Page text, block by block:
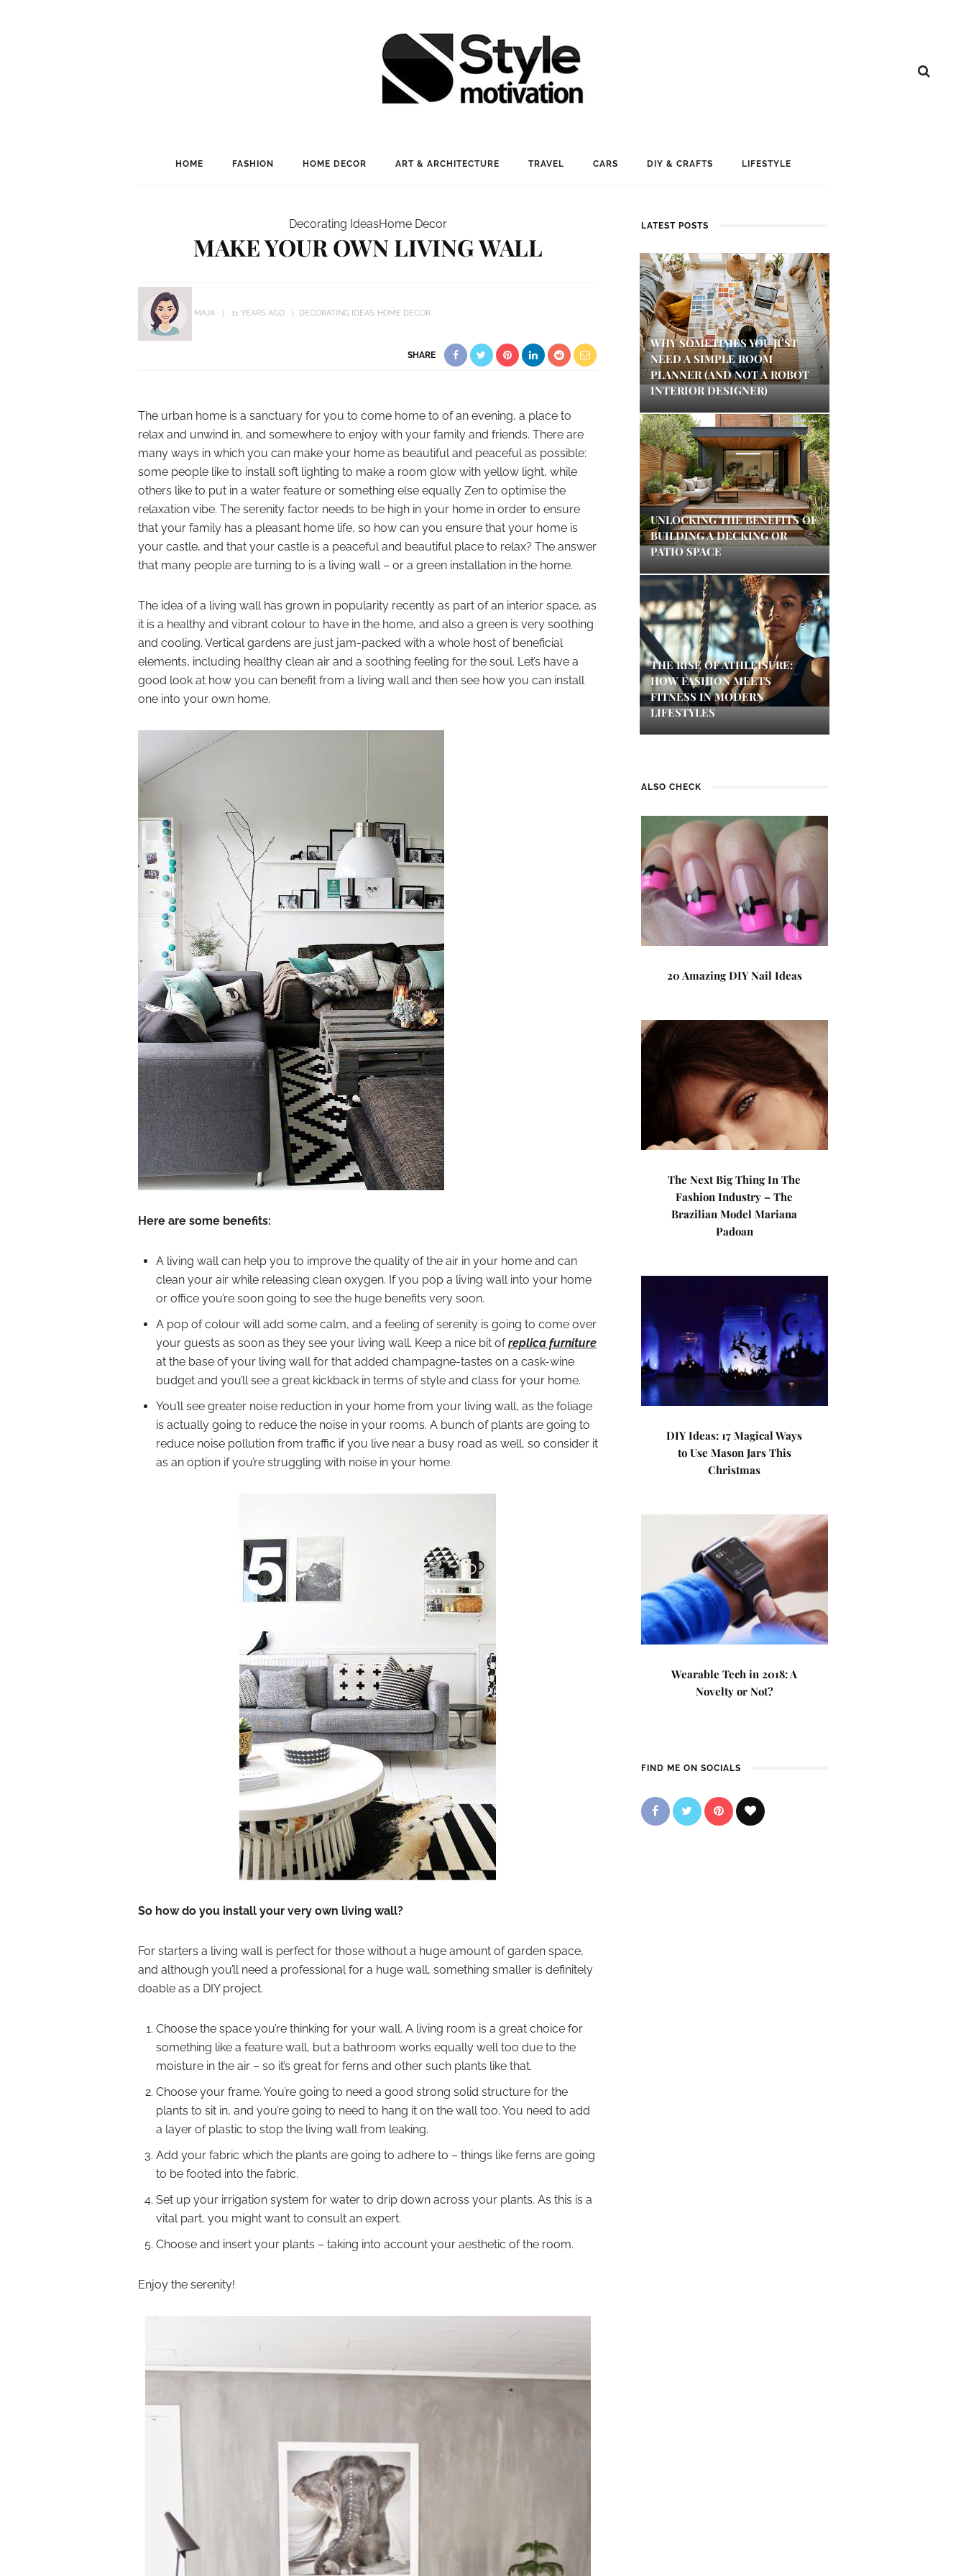
HOME FASHION HOME DECOR ART & ARCHITECTURE TRAVEL CARS DIY & CRAFTS LIFESTYLE
Decorating IdeasHome Decor
MAKE YOUR OWN LIVING WALL
MAJA 11 YEARS AGO DECORATING IDEAS HOME DECOR
SHARE
The urban home is a sanctuary for you to come home to of an evening, a place to
relax and unwind in, and somewhere to enjoy with your family and friends. There are
many ways in which you can make your home as beautiful and peaceful as possible:
some people like to install soft lighting to make a room glow with yellow light, while
others like to put in a water feature or something else equally Zen to optimise the
relaxation vibe. The serenity factor needs to be high in your home in order to ensure
that your family has a pleasant home life, so how can you ensure that your home is
your castle, and that your castle is a peaceful and beautiful place to relax? The answer
that many people are turning to is a living wall – or a green installation in the home.
The idea of a living wall has grown in popularity recently as part of an interior space, as
it is a healthy and vibrant colour to have in the home, and also a green is very soothing
and cooling. Vertical gardens are just jam-packed with a whole host of beneficial
elements, including healthy clean air and a soothing feeling for the soul. Let’s have a
good look at how you can benefit from a living wall and then see how you can install
one into your own home.
Here are some benefits:
A living wall can help you to improve the quality of the air in your home and can
clean your air while releasing clean oxygen. If you pop a living wall into your home
or office you’re soon going to see the huge benefits very soon.
A pop of colour will add some calm, and a feeling of serenity is going to come over
your guests as soon as they see your living wall. Keep a nice bit ofreplica furniture
at the base of your living wall for that added champagne-tastes on a cask-wine
budget and you’ll see a great kickback in terms of style and class for your home.
You’ll see greater noise reduction in your home from your living wall, as the foliage
is actually going to reduce the noise in your rooms. A bunch of plants are going to
reduce noise pollution from traffic if you live near a busy road as well, so consider it
as an option if you’re struggling with noise in your home.
So how do you install your very own living wall?
For starters a living wall is perfect for those without a huge amount of garden space,
and although you’ll need a professional for a huge wall, something smaller is definitely
doable as a DIY project.
Choose the space you’re thinking for your wall. A living room is a great choice for
something like a feature wall, but a bathroom works equally well too due to the
moisture in the air – so it’s great for ferns and other such plants like that.
Choose your frame. You’re going to need a good strong solid structure for the
plants to sit in, and you’re going to need to hang it on the wall too. You need to add
a layer of plastic to stop the living wall from leaking.
Add your fabric which the plants are going to adhere to – things like ferns are going
to be footed into the fabric.
Set up your irrigation system for water to drip down across your plants. As this is a
vital part, you might want to consult an expert.
Choose and insert your plants – taking into account your aesthetic of the room.
Enjoy the serenity!
LATEST POSTS
WHY SOMETIMES YOU JUST
NEED A SIMPLE ROOM
PLANNER (AND NOT A ROBOT
INTERIOR DESIGNER)
UNLOCKING THE BENEFITS OF
BUILDING A DECKING OR
PATIO SPACE
THE RISE OF ATHLEISURE:
HOW FASHION MEETS
FITNESS IN MODERN
LIFESTYLES
ALSO CHECK
20 Amazing DIY Nail Ideas
The Next Big Thing In The
Fashion Industry – The
Brazilian Model Mariana
Padoan
DIY Ideas: 17 Magical Ways
to Use Mason Jars This
Christmas
Wearable Tech in 2018: A
Novelty or Not?
FIND ME ON SOCIALS